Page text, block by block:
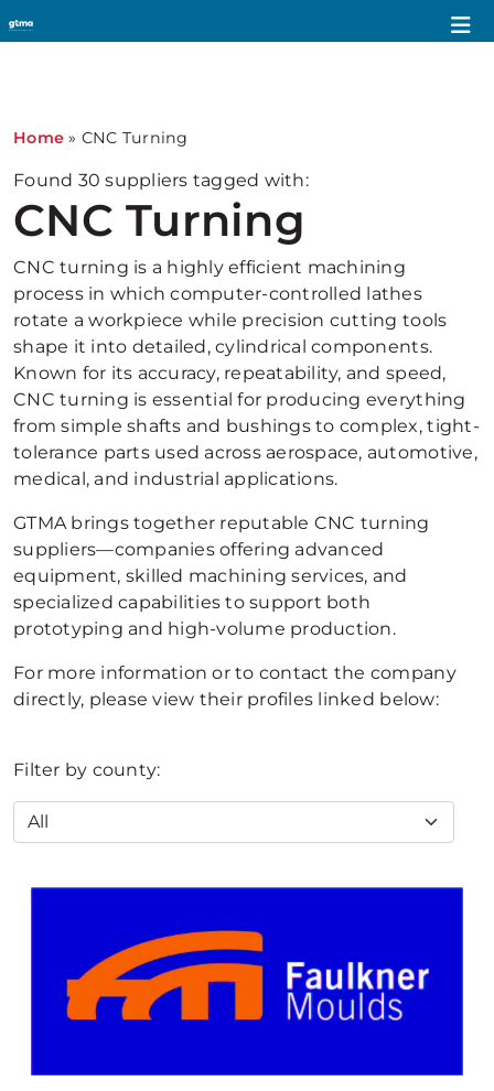
Home » CNC Turning
Found 30 suppliers tagged with:
CNC Turning
CNC turning is a highly efficient machining
process in which computer-controlled lathes
rotate a workpiece while precision cutting tools
shape it into detailed, cylindrical components.
Known for its accuracy, repeatability, and speed,
CNC turning is essential for producing everything
from simple shafts and bushings to complex, tight-
tolerance parts used across aerospace, automotive,
medical, and industrial applications.
GTMA brings together reputable CNC turning
suppliers—companies offering advanced
equipment, skilled machining services, and
specialized capabilities to support both
prototyping and high-volume production.
For more information or to contact the company
directly, please view their profiles linked below:
Filter by county: